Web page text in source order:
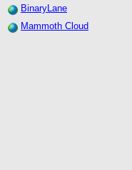
BinaryLane
Mammoth Cloud